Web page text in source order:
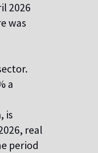
2026
was
a
is
real
period